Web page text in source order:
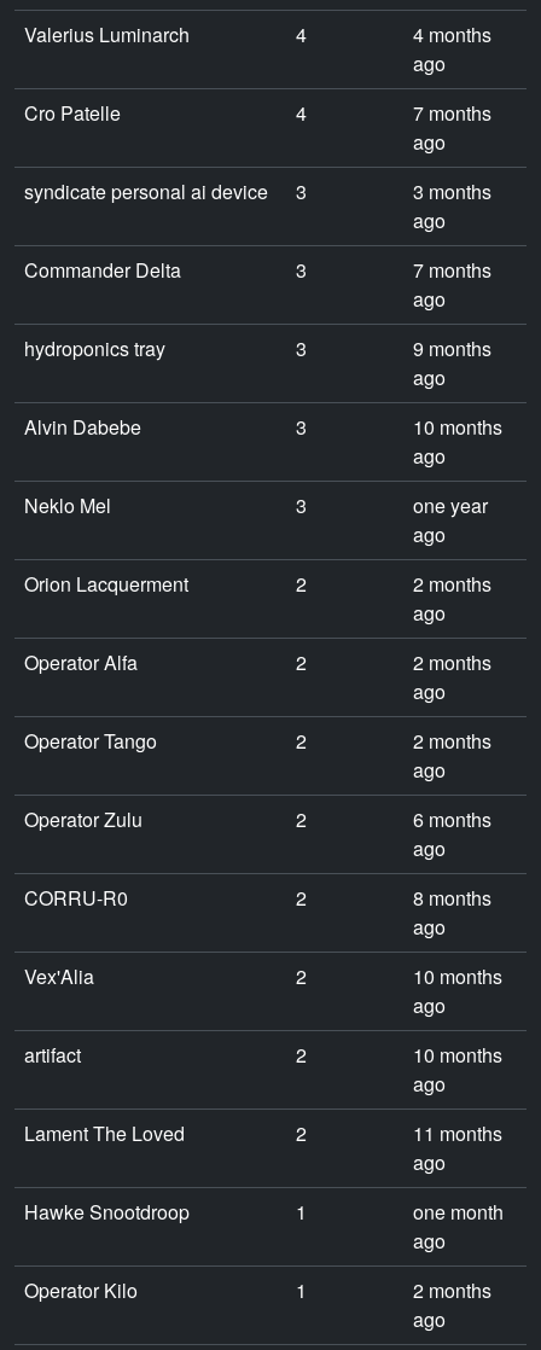
Valerius Luminarch
4
4 months
ago
Cro Patelle
4
7 months
ago
syndicate personal ai device
3
3 months
ago
Commander Delta
3
7 months
ago
hydroponics tray
3
9 months
ago
Alvin Dabebe
3
10 months
ago
Neklo Mel
3
one year
ago
Orion Lacquerment
2
2 months
ago
Operator Alfa
2
2 months
ago
Operator Tango
2
2 months
ago
Operator Zulu
2
6 months
ago
CORRU-R0
2
8 months
ago
Vex'Alia
2
10 months
ago
artifact
2
10 months
ago
Lament The Loved
2
11 months
ago
Hawke Snootdroop
1
one month
ago
Operator Kilo
1
2 months
ago